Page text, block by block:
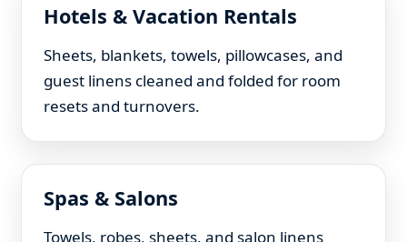
Hotels & Vacation Rentals
Sheets, blankets, towels, pillowcases, and
guest linens cleaned and folded for room
resets and turnovers.
Spas & Salons
Towels, robes, sheets, and salon linens